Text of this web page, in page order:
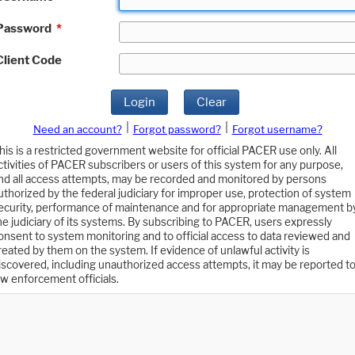
*
Code
Login Clear
Need an account? Forgot password?
Forgot username?
is a restricted government website for official PACER use only. All
of PACER subscribers or users of this system for any purpose,
all access attempts, may be recorded and monitored by persons
by the federal judiciary for improper use, protection of system
performance of maintenance and for appropriate management
judiciary of its systems. By subscribing to PACER, users expressly
to system monitoring and to official access to data reviewed and
by them on the system. If evidence of unlawful activity is
including unauthorized access attempts, it may be reported to
enforcement officials.